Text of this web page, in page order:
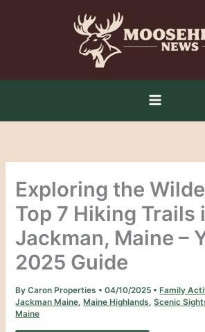
Exploring the
Top 7 Hiking Trails
Jackman, Maine –
2025 Guide
ByCaron Properties •04/10/2025 • Family
Jackman Maine, Maine Highlands,Scenic
Maine